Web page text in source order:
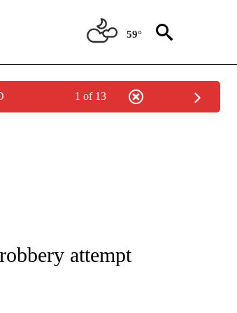
59°
1 of 13
NEW PAGES ON "CNN - REGIONAL".
attempt